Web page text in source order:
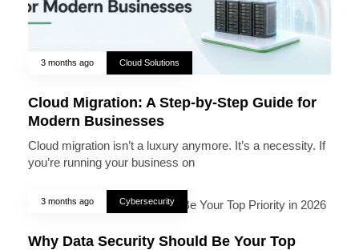
3 months ago Cloud Solutions
Cloud Migration: A Step-by-Step Guide for
Modern Businesses
Cloud migration isn’t a luxury anymore. It’s a necessity. If
you’re running your business on
3 months ago Cybersecurity
Why Data Security Should Be Your Top